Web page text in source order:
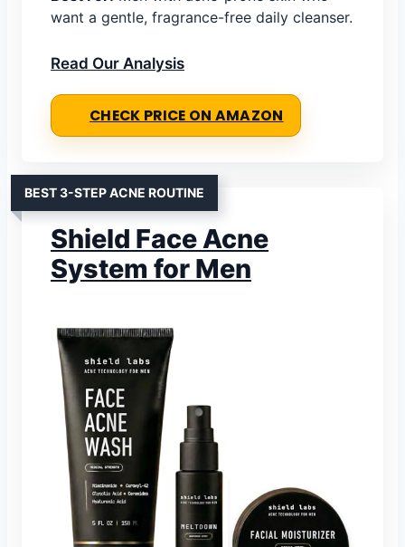
want a gentle, fragrance-free daily cleanser.
Read Our Analysis
CHECK PRICE ON AMAZON
BEST 3-STEP ACNE ROUTINE
Shield Face Acne
System for Men